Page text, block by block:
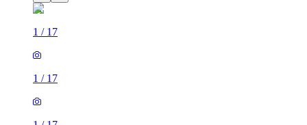
1 / 17
1 / 17